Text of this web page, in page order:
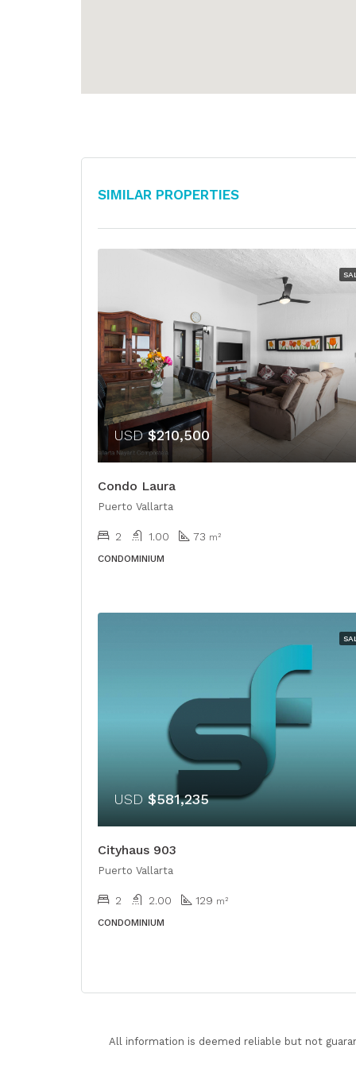
Similar Properties
USD$210,500
Condo Laura
Puerto Vallarta
2 1.00 73 m²
CONDOMINIUM
USD $581,235
Cityhaus 903
Puerto Vallarta
2 2.00 129 m²
CONDOMINIUM
All information is deemed reliable but not